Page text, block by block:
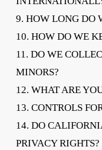
9. HOW LONG DO
10. HOW DO WE
11. DO WE
MINORS?
12. WHAT ARE
13. CONTROLS
14. DO
PRIVACY RIGHTS?